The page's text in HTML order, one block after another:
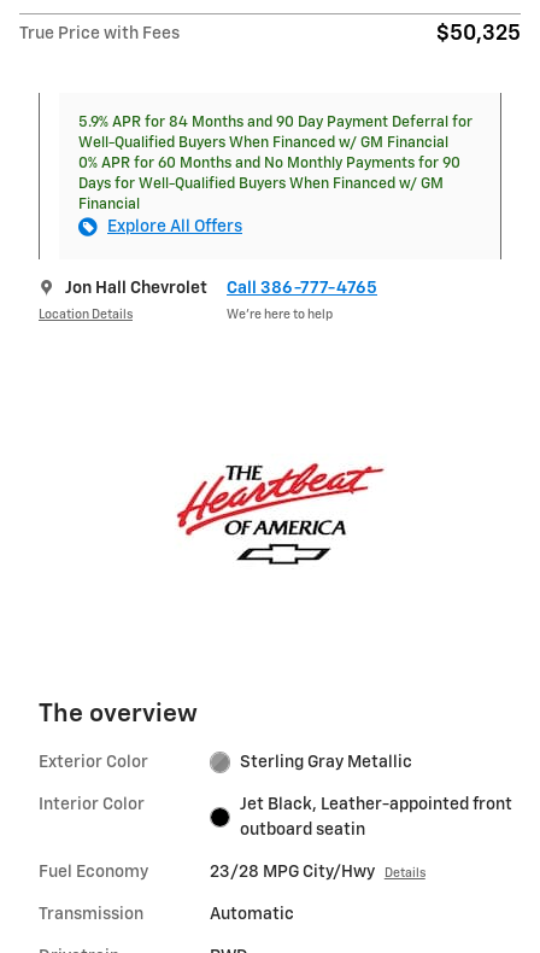
True Price with Fees $50,325
5.9% APR for 84 Months and 90 Day Payment Deferral for
Well-Qualified Buyers When Financed w/ GM Financial
0% APR for 60 Months and No Monthly Payments for 90
Days for Well-Qualified Buyers When Financed w/ GM
Financial
Explore All Offers
Jon Hall Chevrolet
Location Details
Call 386-777-4765
We’re here to help
The overview
Exterior Color Sterling Gray Metallic
Interior Color
Jet Black, Leather-appointed front
outboard seatin
Fuel Economy 23/28 MPG City/Hwy Details
Transmission Automatic